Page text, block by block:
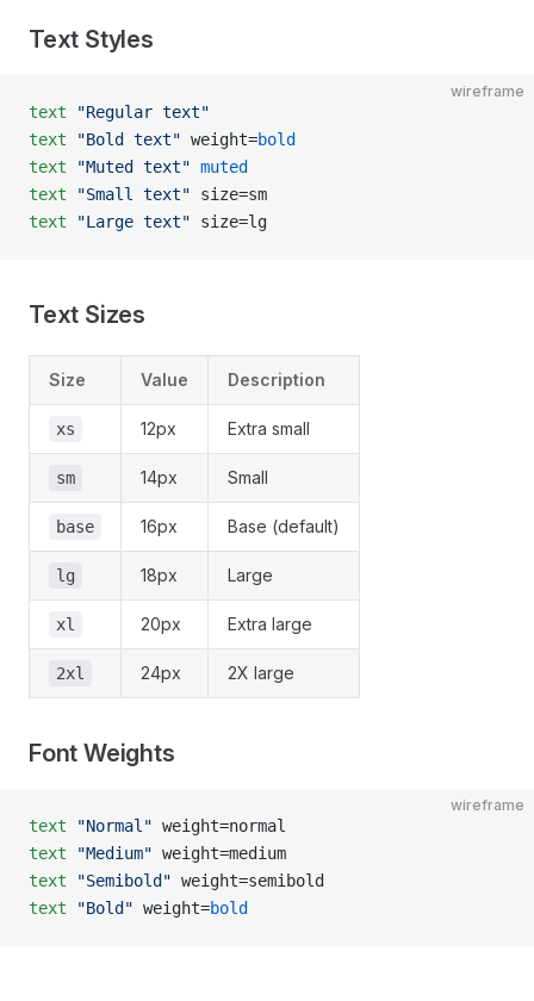
Text Styles
wireframe
text "Regular text"
text "Bold text" weight=bold
text "Muted text" muted
text "Small text" size=sm
text "Large text" size=lg
Text Sizes
Size Value Description
xs 12px Extra small
sm 14px Small
base 16px Base (default)
lg 18px Large
xl 20px Extra large
2xl 24px 2X large
Font Weights
wireframe
text "Normal" weight=normal
text "Medium" weight=medium
text "Semibold" weight=semibold
text "Bold" weight=bold